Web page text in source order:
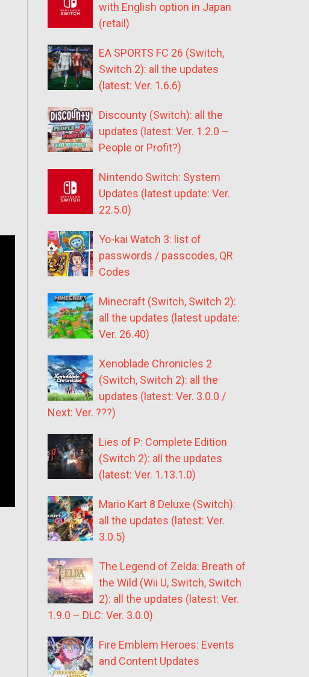
with English option in Japan
(retail)
EA SPORTS FC 26 (Switch,
Switch 2): all the updates
(latest: Ver. 1.6.6)
Discounty (Switch): all the
updates (latest: Ver. 1.2.0 –
People or Profit?)
Nintendo Switch: System
Updates (latest update: Ver.
22.5.0)
Yo-kai Watch 3: list of
passwords / passcodes, QR
Codes
Minecraft (Switch, Switch 2):
all the updates (latest update:
Ver. 26.40)
Xenoblade Chronicles 2
(Switch, Switch 2): all the
updates (latest: Ver. 3.0.0 /
Next: Ver. ???)
Lies of P: Complete Edition
(Switch 2): all the updates
(latest: Ver. 1.13.1.0)
Mario Kart 8 Deluxe (Switch):
all the updates (latest: Ver.
3.0.5)
The Legend of Zelda: Breath of
the Wild (Wii U, Switch, Switch
2): all the updates (latest: Ver.
1.9.0 – DLC: Ver. 3.0.0)
Fire Emblem Heroes: Events
and Content Updates